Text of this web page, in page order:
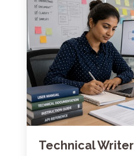
Technical Writer